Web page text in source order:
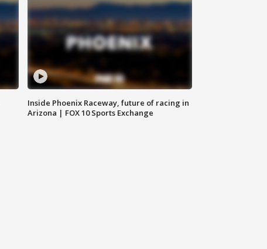
Inside Phoenix Raceway, future of racing in
Arizona | FOX 10 Sports Exchange